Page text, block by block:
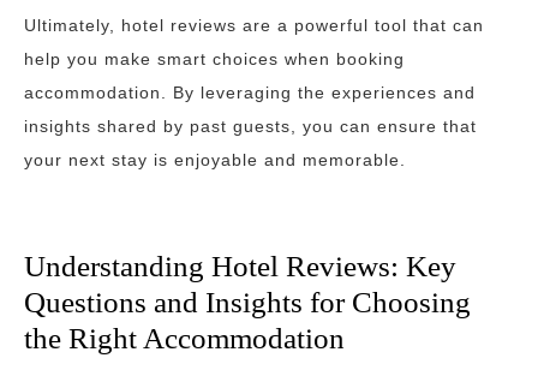
Ultimately, hotel reviews are a powerful tool that can
help you make smart choices when booking
accommodation. By leveraging the experiences and
insights shared by past guests, you can ensure that
your next stay is enjoyable and memorable.
Understanding Hotel Reviews: Key
Questions and Insights for Choosing
the Right Accommodation